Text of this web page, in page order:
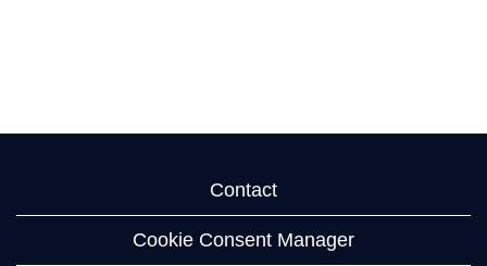
Contact
Cookie Consent Manager